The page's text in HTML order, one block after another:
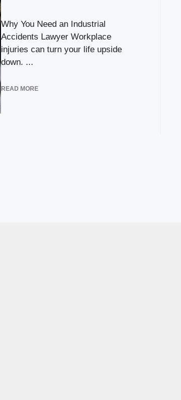
Why You Need an Industrial
Accidents Lawyer Workplace
injuries can turn your life upside
down. ...
READ MORE